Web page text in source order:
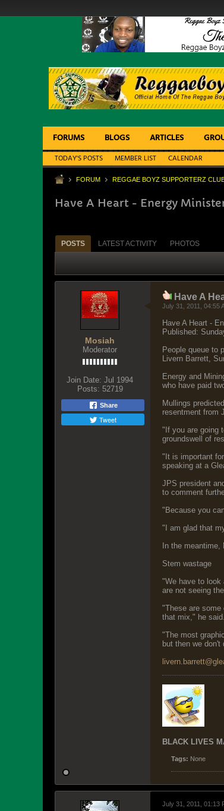
FORUMS BLOGS ARTICLES
TODAY'S POSTS MEMBER LIST CALENDAR
FORUM REGGAE BOYZ SUPPORTERZ
Have A Heart - Energy
POSTS LATEST ACTIVITY PHOTOS
Mosiah
Moderator
Join Date: Jul 1994
Posts: 52719
Share
Tweet
Have A
July 31, 2011, 04:55
Have A Heart -
Published:
People queue to
Livern Barrett,
Energy and
who have paid
Mullings
resentment from
"If you are going
groundswell of
"It is important
speaking at a
JPS president
to comment
"Because you
"I am glad that
In the
Stem wastage
"We have to look
are not seeing
"These are
that mix," he said.
"The most
but then we
BLACK LIVES
Tags: None
July 31, 2011, 01:13